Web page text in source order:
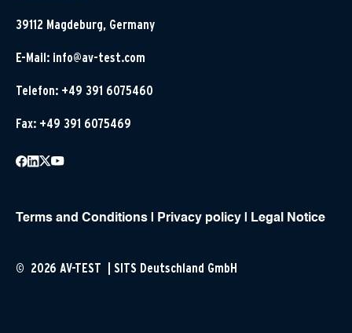
39112 Magdeburg, Germany
E-Mail: info@av-test.com
Telefon: +49 391 6075460
Fax: +49 391 6075469
Terms and Conditions Privacy policy Legal Notice
© 2026 AV-TEST | SITS Deutschland GmbH